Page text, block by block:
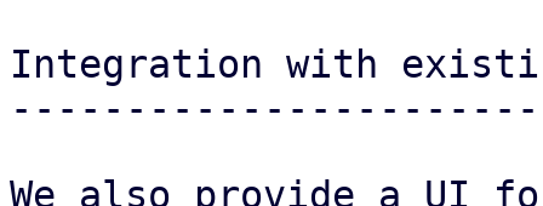
Integration with
We also provide a UI